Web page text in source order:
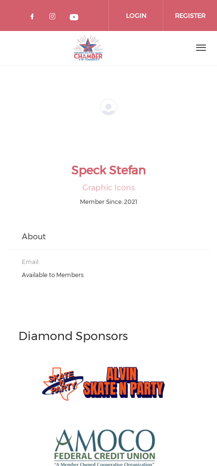
LOGIN REGISTER
Speck Stefan
Graphic Icons
Member Since: 2021
About
Email:
Available to Members
Diamond Sponsors